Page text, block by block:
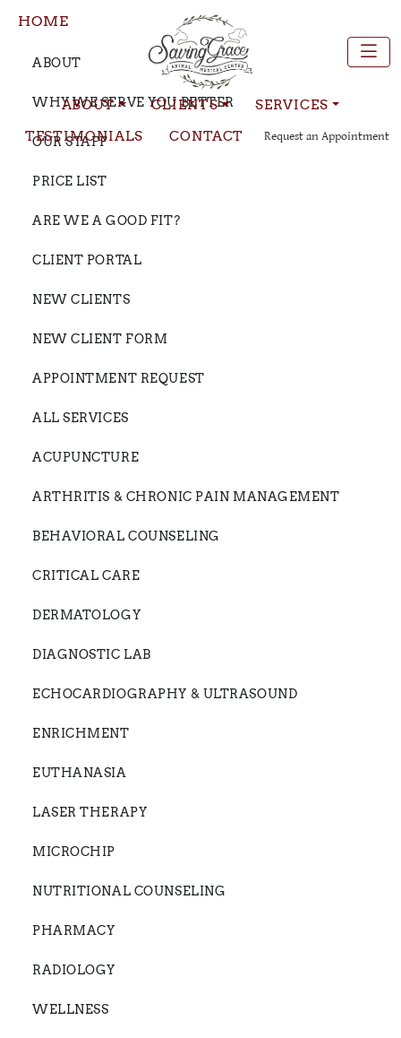
ABOUT CLIENTS
SERVICES
TESTIMONIALS
CONTACT Request an Appointment
HOME
ABOUT
WHY WE SERVE YOU BETTER
OUR STAFF
PRICE LIST
ARE WE A GOOD FIT?
CLIENT PORTAL
NEW CLIENTS
NEW CLIENT FORM
APPOINTMENT REQUEST
ALL SERVICES
ACUPUNCTURE
ARTHRITIS & CHRONIC PAIN MANAGEMENT
BEHAVIORAL COUNSELING
CRITICAL CARE
DERMATOLOGY
DIAGNOSTIC LAB
ECHOCARDIOGRAPHY & ULTRASOUND
ENRICHMENT
EUTHANASIA
LASER THERAPY
MICROCHIP
NUTRITIONAL COUNSELING
PHARMACY
RADIOLOGY
WELLNESS